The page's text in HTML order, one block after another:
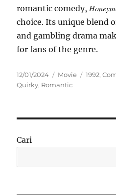
romantic comedy,
choice. Its unique blend
and gambling drama
for fans of the genre.
Posted
on
12/01/2024 Categories
Movie Tags
1992,
Quirky, Romantic
Cari